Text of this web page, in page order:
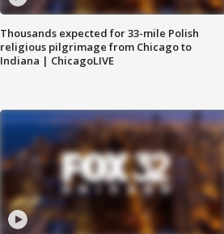
Thousands expected for 33-mile Polish
religious pilgrimage from Chicago to
Indiana | ChicagoLIVE